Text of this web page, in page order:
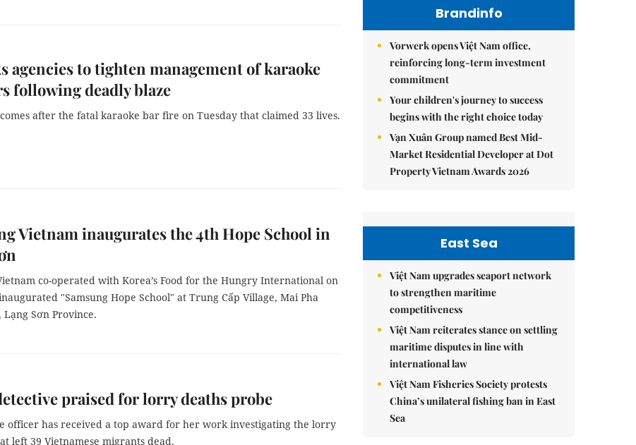
agencies to tighten management of karaoke
following deadly blaze
after the fatal karaoke bar fire on Tuesday that claimed 33 lives.
Vietnam inaugurates the 4th Hope School in
co-operated with Korea’s Food for the Hungry International on
"Samsung Hope School" at Trung Cấp Village, Mai Pha
Lạng Sơn Province.
praised for lorry deaths probe
officer has received a top award for her work investigating the lorry
left 39 Vietnamese migrants dead.
Brandinfo
Vorwerk opens Việt Nam office,
reinforcing long-term investment
commitment
Your children's journey to success
begins with the right choice today
Vạn Xuân Group named Best Mid-
Market Residential Developer at Dot
Property Vietnam Awards 2026
East Sea
Việt Nam upgrades seaport network
to strengthen maritime
competitiveness
Việt Nam reiterates stance on settling
maritime disputes in line with
international law
Việt Nam Fisheries Society protests
China’s unilateral fishing ban in East
Sea